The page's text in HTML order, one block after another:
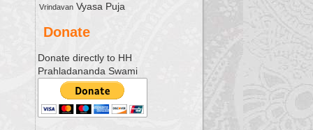
Vrindavan Vyasa Puja
Donate
Donate directly to HH
Prahladananda Swami